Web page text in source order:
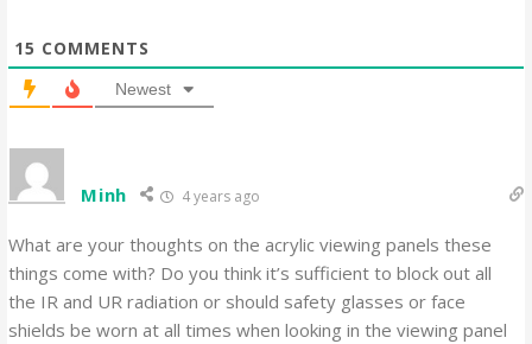
15 COMMENTS
Newest
Minh 4 years ago
What are your thoughts on the acrylic viewing panels these
things come with? Do you think it’s sufficient to block out all
the IR and UR radiation or should safety glasses or face
shields be worn at all times when looking in the viewing panel